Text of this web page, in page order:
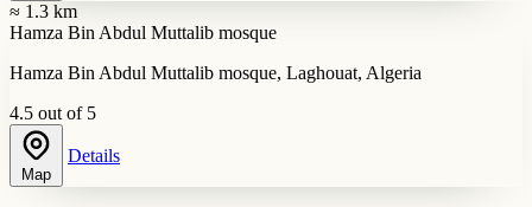
≈ 1.3 km
Hamza Bin Abdul Muttalib mosque
Hamza Bin Abdul Muttalib mosque, Laghouat, Algeria
4.5 out of 5
Map
Details